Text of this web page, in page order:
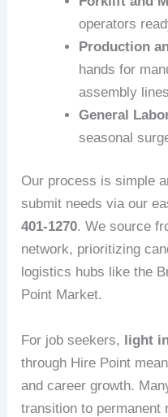
operators
Production
hands for
assembly
General
seasonal
Our process is simple
submit needs via our
401-1270. We source
network, prioritizing
logistics hubs like the
Point Market.
For job seekers, light
through Hire Point
and career growth.
transition to permanent